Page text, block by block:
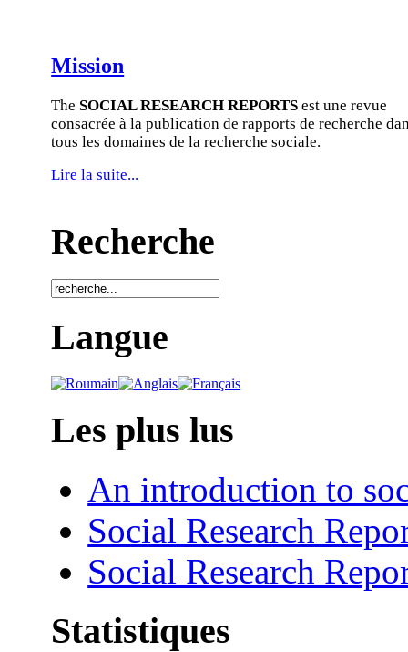
Mission
TheSOCIAL RESEARCH REPORTS est une revue
consacrée à la publication de rapports de recherche
tous les domaines de la recherche sociale.
Lire la suite...
Recherche
Langue
Les plus lus
An introduction to
Social Research
Social Research
Statistiques